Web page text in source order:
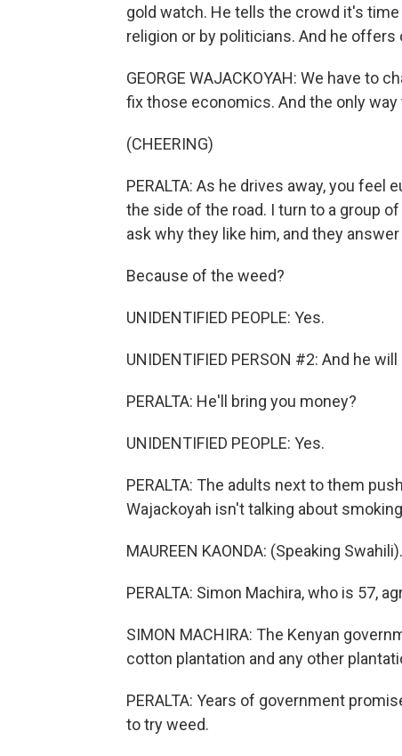
gold watch. He tells the crowd it's
religion or by politicians. And he offers
GEORGE WAJACKOYAH: We have to
fix those economics. And the only
(CHEERING)
PERALTA: As he drives away, you
the side of the road. I turn to a group
ask why they like him, and they
Because of the weed?
UNIDENTIFIED PEOPLE: Yes.
UNIDENTIFIED PERSON #2: And he
PERALTA: He'll bring you money?
UNIDENTIFIED PEOPLE: Yes.
PERALTA: The adults next to them
Wajackoyah isn't talking about
MAUREEN KAONDA: (Speaking Swahili).
PERALTA: Simon Machira, who is 57,
SIMON MACHIRA: The Kenyan
cotton plantation and any other
PERALTA: Years of government
to try weed.